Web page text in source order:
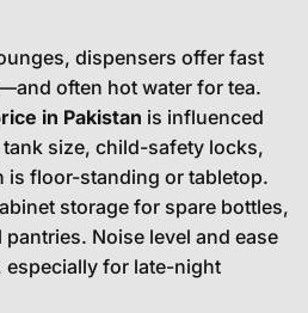
dispensers offer fast
often hot water for tea.
in Pakistan is influenced
size, child-safety locks,
is floor-standing or tabletop.
storage for spare bottles,
Noise level and ease
especially for late-night